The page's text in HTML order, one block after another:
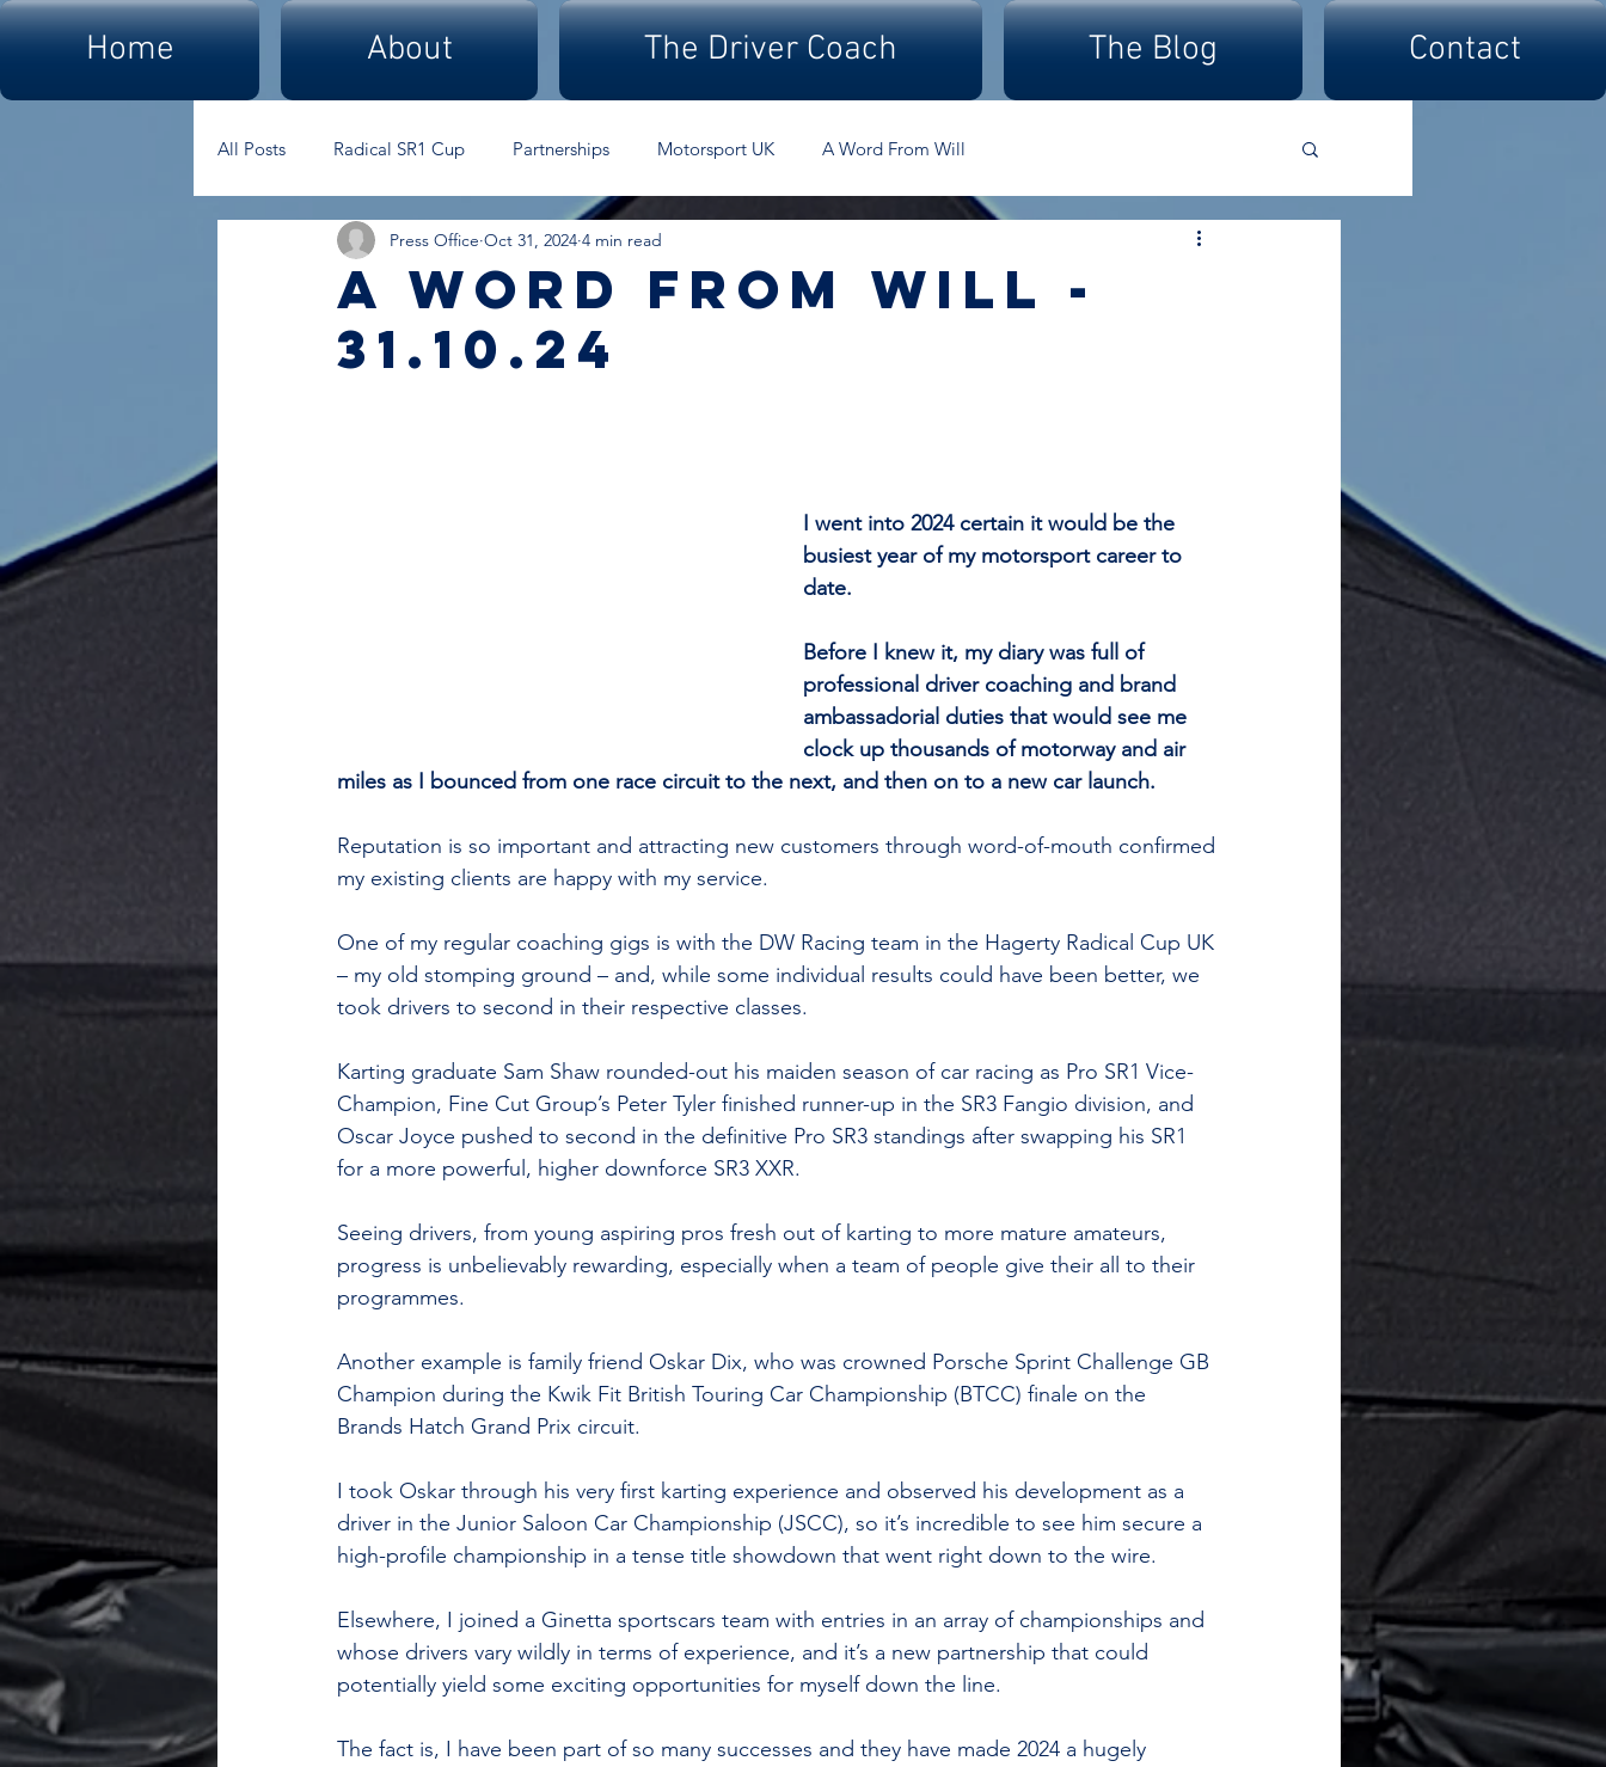
Home About The Driver Coach The Blog Contact
All Posts Radical SR1 Cup Partnerships Motorsport UK A Word From Will
A Word From Will -
31.10.24
Press Office Oct 31, 2024 4 min read
I went into 2024 certain it would be the
busiest year of my motorsport career to
date.
Before I knew it, my diary was full of
professional driver coaching and brand
ambassadorial duties that would see me
clock up thousands of motorway and air
miles as I bounced from one race circuit to the next, and then on to a new car launch.
Reputation is so important and attracting new customers through word-of-mouth confirmed
my existing clients are happy with my service.
One of my regular coaching gigs is with the DW Racing team in the Hagerty Radical Cup UK
– my old stomping ground – and, while some individual results could have been better, we
took drivers to second in their respective classes.
Karting graduate Sam Shaw rounded-out his maiden season of car racing as Pro SR1 Vice-
Champion, Fine Cut Group’s Peter Tyler finished runner-up in the SR3 Fangio division, and
Oscar Joyce pushed to second in the definitive Pro SR3 standings after swapping his SR1
for a more powerful, higher downforce SR3 XXR.
Seeing drivers, from young aspiring pros fresh out of karting to more mature amateurs,
progress is unbelievably rewarding, especially when a team of people give their all to their
programmes.
Another example is family friend Oskar Dix, who was crowned Porsche Sprint Challenge GB
Champion during the Kwik Fit British Touring Car Championship (BTCC) finale on the
Brands Hatch Grand Prix circuit.
I took Oskar through his very first karting experience and observed his development as a
driver in the Junior Saloon Car Championship (JSCC), so it’s incredible to see him secure a
high-profile championship in a tense title showdown that went right down to the wire.
Elsewhere, I joined a Ginetta sportscars team with entries in an array of championships and
whose drivers vary wildly in terms of experience, and it’s a new partnership that could
potentially yield some exciting opportunities for myself down the line.
The fact is, I have been part of so many successes and they have made 2024 a hugely